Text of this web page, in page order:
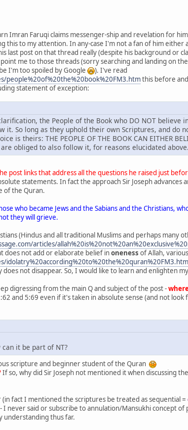
Imran Faruqi claims messenger-ship and revelation for
this to my attention. In any-case I'm not a fan of him either
last post on that thread really (despite his background or
me to those threads (sorry searching and landing on
I'm too spoiled by Google
). I've read
people%20of%20the%20book%20FM3.htmthis before
statement of exception:
the People of the Book who DO NOT
it. So long as they uphold their own Scriptures, and
is theirs: THE PEOPLE OF THE BOOK CAN EITHER
obliged to also follow it, for reasons elucidated above.
post links that address all the questions he raised just
statements. In fact the approach Sir Joseph advances
of the Quran.
who became Jews and the Sabians and the Christians,
they will grieve.
(Hindus and all traditional Muslims and perhaps many
articles/
does not add or elaborate belief inoneness of Allah, various
idolatry%20according%20to%20the%20quran%20FM3.htm
not disappear. So, I would like to learn and enlighten
digressing from the main Q and subject of the post -
and 5:69 even if it's taken in absolute sense (and not look
it be part of NT?
scripture and beginner student of the Quran
If so, why did Sir Joseph not mentioned it when discussing
fact I mentioned the scriptures be treated as sequential =
I never said or subscribe to annulation/Mansukhi concept
understanding thus far.